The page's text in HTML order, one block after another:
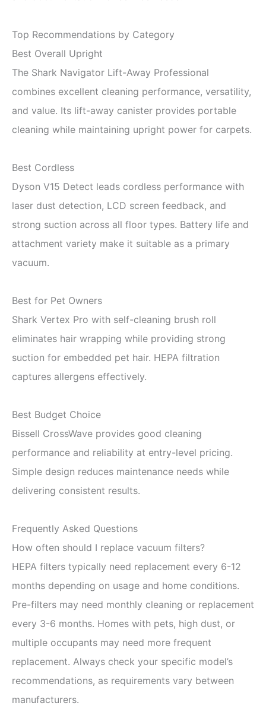
Top Recommendations by Category
Best Overall Upright
The Shark Navigator Lift-Away Professional
combines excellent cleaning performance, versatility,
and value. Its lift-away canister provides portable
cleaning while maintaining upright power for carpets.
Best Cordless
Dyson V15 Detect leads cordless performance with
laser dust detection, LCD screen feedback, and
strong suction across all floor types. Battery life and
attachment variety make it suitable as a primary
vacuum.
Best for Pet Owners
Shark Vertex Pro with self-cleaning brush roll
eliminates hair wrapping while providing strong
suction for embedded pet hair. HEPA filtration
captures allergens effectively.
Best Budget Choice
Bissell CrossWave provides good cleaning
performance and reliability at entry-level pricing.
Simple design reduces maintenance needs while
delivering consistent results.
Frequently Asked Questions
How often should I replace vacuum filters?
HEPA filters typically need replacement every 6-12
months depending on usage and home conditions.
Pre-filters may need monthly cleaning or replacement
every 3-6 months. Homes with pets, high dust, or
multiple occupants may need more frequent
replacement. Always check your specific model’s
recommendations, as requirements vary between
manufacturers.